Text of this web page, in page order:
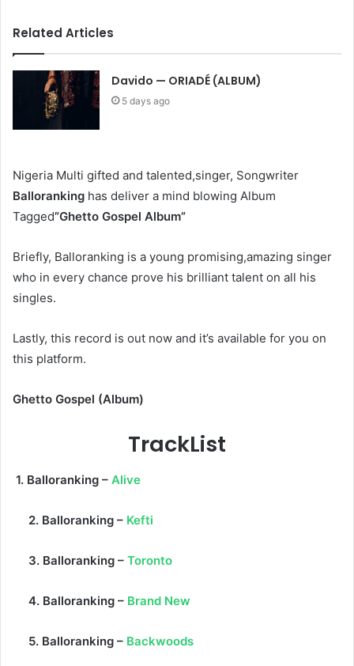
Related Articles
Davido — ORIADÉ (ALBUM)
5 days ago
Nigeria Multi gifted and talented,singer, Songwriter
Balloranking has deliver a mind blowing Album
Tagged”Ghetto Gospel Album”
Briefly, Balloranking is a young promising,amazing singer
who in every chance prove his brilliant talent on all his
singles.
Lastly, this record is out now and it’s available for you on
this platform.
Ghetto Gospel (Album)
TrackList
1. Balloranking – Alive
2. Balloranking – Kefti
3. Balloranking – Toronto
4. Balloranking – Brand New
5. Balloranking – Backwoods